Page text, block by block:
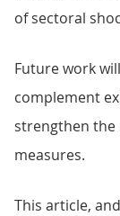
of sectoral
Future work
complement
strengthen
measures.
This article,